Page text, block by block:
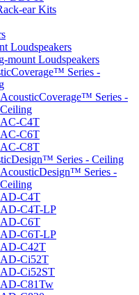
ear Kits
Loudspeakers
mount Loudspeakers
Series -
AcousticCoverage™ Series -
Ceiling
AC-C4T
AC-C6T
AC-C8T
Series - Ceiling
AcousticDesign™ Series -
Ceiling
AD-C4T
AD-C4T-LP
AD-C6T
AD-C6T-LP
AD-C42T
AD-Ci52T
AD-Ci52ST
AD-C81Tw